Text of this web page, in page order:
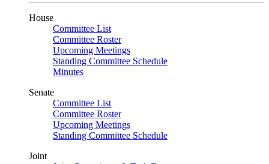
House
Committee List
Committee Roster
Upcoming Meetings
Standing Committee Schedule
Minutes
Senate
Committee List
Committee Roster
Upcoming Meetings
Standing Committee Schedule
Joint